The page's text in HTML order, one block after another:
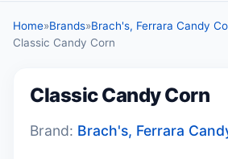
Home»Brands»Brach's, Ferrara Candy
Classic Candy Corn
Classic Candy Corn
Brand: Brach's, Ferrara